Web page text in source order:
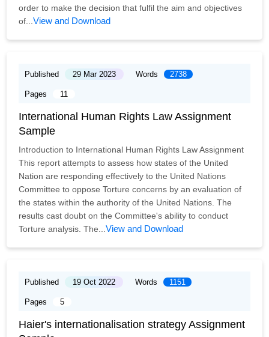
order to make the decision that fulfil the aim and objectives
of...View and Download
Published 29 Mar 2023 Words 2738
Pages 11
International Human Rights Law Assignment
Sample
Introduction to International Human Rights Law Assignment
This report attempts to assess how states of the United
Nation are responding effectively to the United Nations
Committee to oppose Torture concerns by an evaluation of
the states within the authority of the United Nations. The
results cast doubt on the Committee's ability to conduct
Torture analysis. The...View and Download
Published 19 Oct 2022 Words 1151
Pages 5
Haier's internationalisation strategy Assignment